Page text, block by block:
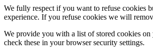
We fully respect if you want to refuse cookies
experience. If you refuse cookies we will
We provide you with a list of stored cookies
check these in your browser security settings.